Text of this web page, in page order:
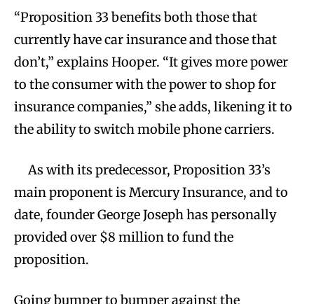
“Proposition 33 benefits both those that
currently have car insurance and those that
don’t,” explains Hooper. “It gives more power
to the consumer with the power to shop for
insurance companies,” she adds, likening it to
the ability to switch mobile phone carriers.
As with its predecessor, Proposition 33’s
main proponent is Mercury Insurance, and to
date, founder George Joseph has personally
provided over $8 million to fund the
proposition.
Going bumper to bumper against the